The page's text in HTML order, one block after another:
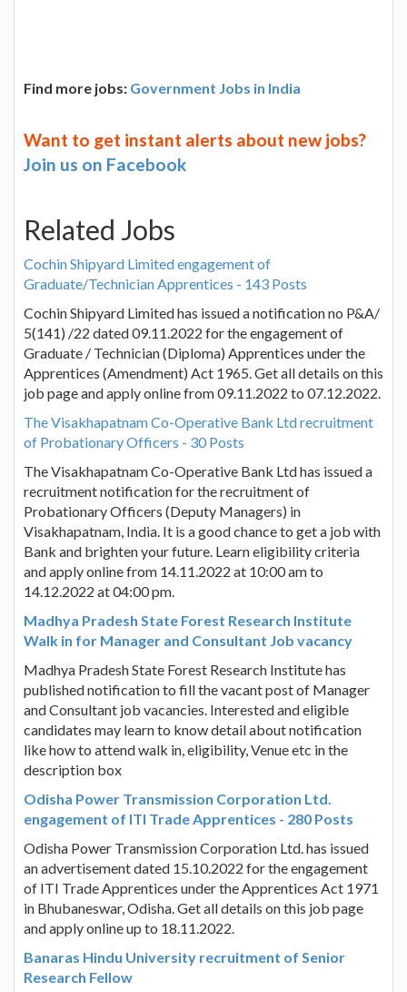
Find more jobs: Government Jobs in India
Want to get instant alerts about new jobs?
Join us on Facebook
Related Jobs
Cochin Shipyard Limited engagement of
Graduate/Technician Apprentices - 143 Posts
Cochin Shipyard Limited has issued a notification no P&A/
5(141) /22 dated 09.11.2022 for the engagement of
Graduate / Technician (Diploma) Apprentices under the
Apprentices (Amendment) Act 1965. Get all details on this
job page and apply online from 09.11.2022 to 07.12.2022.
The Visakhapatnam Co-Operative Bank Ltd recruitment
of Probationary Officers - 30 Posts
The Visakhapatnam Co-Operative Bank Ltd has issued a
recruitment notification for the recruitment of
Probationary Officers (Deputy Managers) in
Visakhapatnam, India. It is a good chance to get a job with
Bank and brighten your future. Learn eligibility criteria
and apply online from 14.11.2022 at 10:00 am to
14.12.2022 at 04:00 pm.
Madhya Pradesh State Forest Research Institute
Walk in for Manager and Consultant Job vacancy
Madhya Pradesh State Forest Research Institute has
published notification to fill the vacant post of Manager
and Consultant job vacancies. Interested and eligible
candidates may learn to know detail about notification
like how to attend walk in, eligibility, Venue etc in the
description box
Odisha Power Transmission Corporation Ltd.
engagement of ITI Trade Apprentices - 280 Posts
Odisha Power Transmission Corporation Ltd. has issued
an advertisement dated 15.10.2022 for the engagement
of ITI Trade Apprentices under the Apprentices Act 1971
in Bhubaneswar, Odisha. Get all details on this job page
and apply online up to 18.11.2022.
Banaras Hindu University recruitment of Senior
Research Fellow